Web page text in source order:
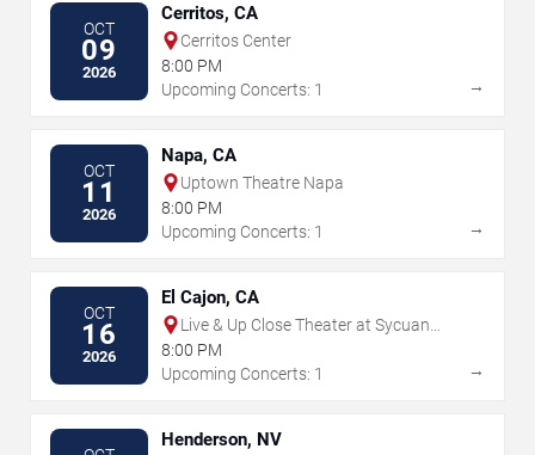
OCT
09
2026
Cerritos, CA
Cerritos Center
8:00 PM
Upcoming Concerts: 1
→
OCT
11
2026
Napa, CA
Uptown Theatre Napa
8:00 PM
Upcoming Concerts: 1
→
OCT
16
2026
El Cajon, CA
Live & Up Close Theater at Sycuan
Casino
8:00 PM
Upcoming Concerts: 1
→
Henderson, NV